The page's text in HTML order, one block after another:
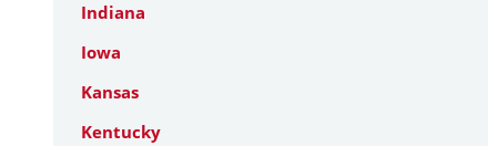
Indiana
Iowa
Kansas
Kentucky